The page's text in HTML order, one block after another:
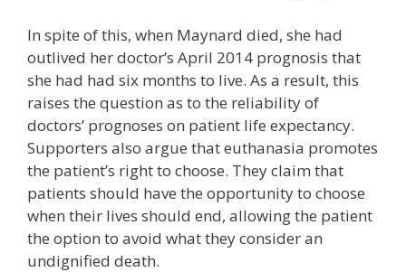
In spite of this, when Maynard died, she had
outlived her doctor’s April 2014 prognosis that
she had had six months to live. As a result, this
raises the question as to the reliability of
doctors’ prognoses on patient life expectancy.
Supporters also argue that euthanasia promotes
the patient’s right to choose. They claim that
patients should have the opportunity to choose
when their lives should end, allowing the patient
the option to avoid what they consider an
undignified death.